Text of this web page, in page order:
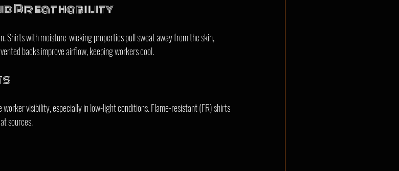
Breathability
Shirts with moisture-wicking properties pull sweat away from the skin,
backs improve airflow, keeping workers cool.
visibility, especially in low-light conditions. Flame-resistant (FR) shirts
sources.